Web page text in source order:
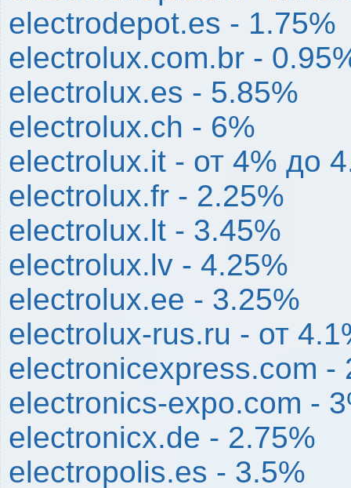
electrodepot.es - 1.75%
electrolux.com.br -
electrolux.es - 5.85%
electrolux.ch - 6%
electrolux.it - от 4% до
electrolux.fr - 2.25%
electrolux.lt - 3.45%
electrolux.lv - 4.25%
electrolux.ee - 3.25%
electrolux-rus.ru - от
electronicexpress.com -
electronics-expo.com -
electronicx.de - 2.75%
electropolis.es - 3.5%